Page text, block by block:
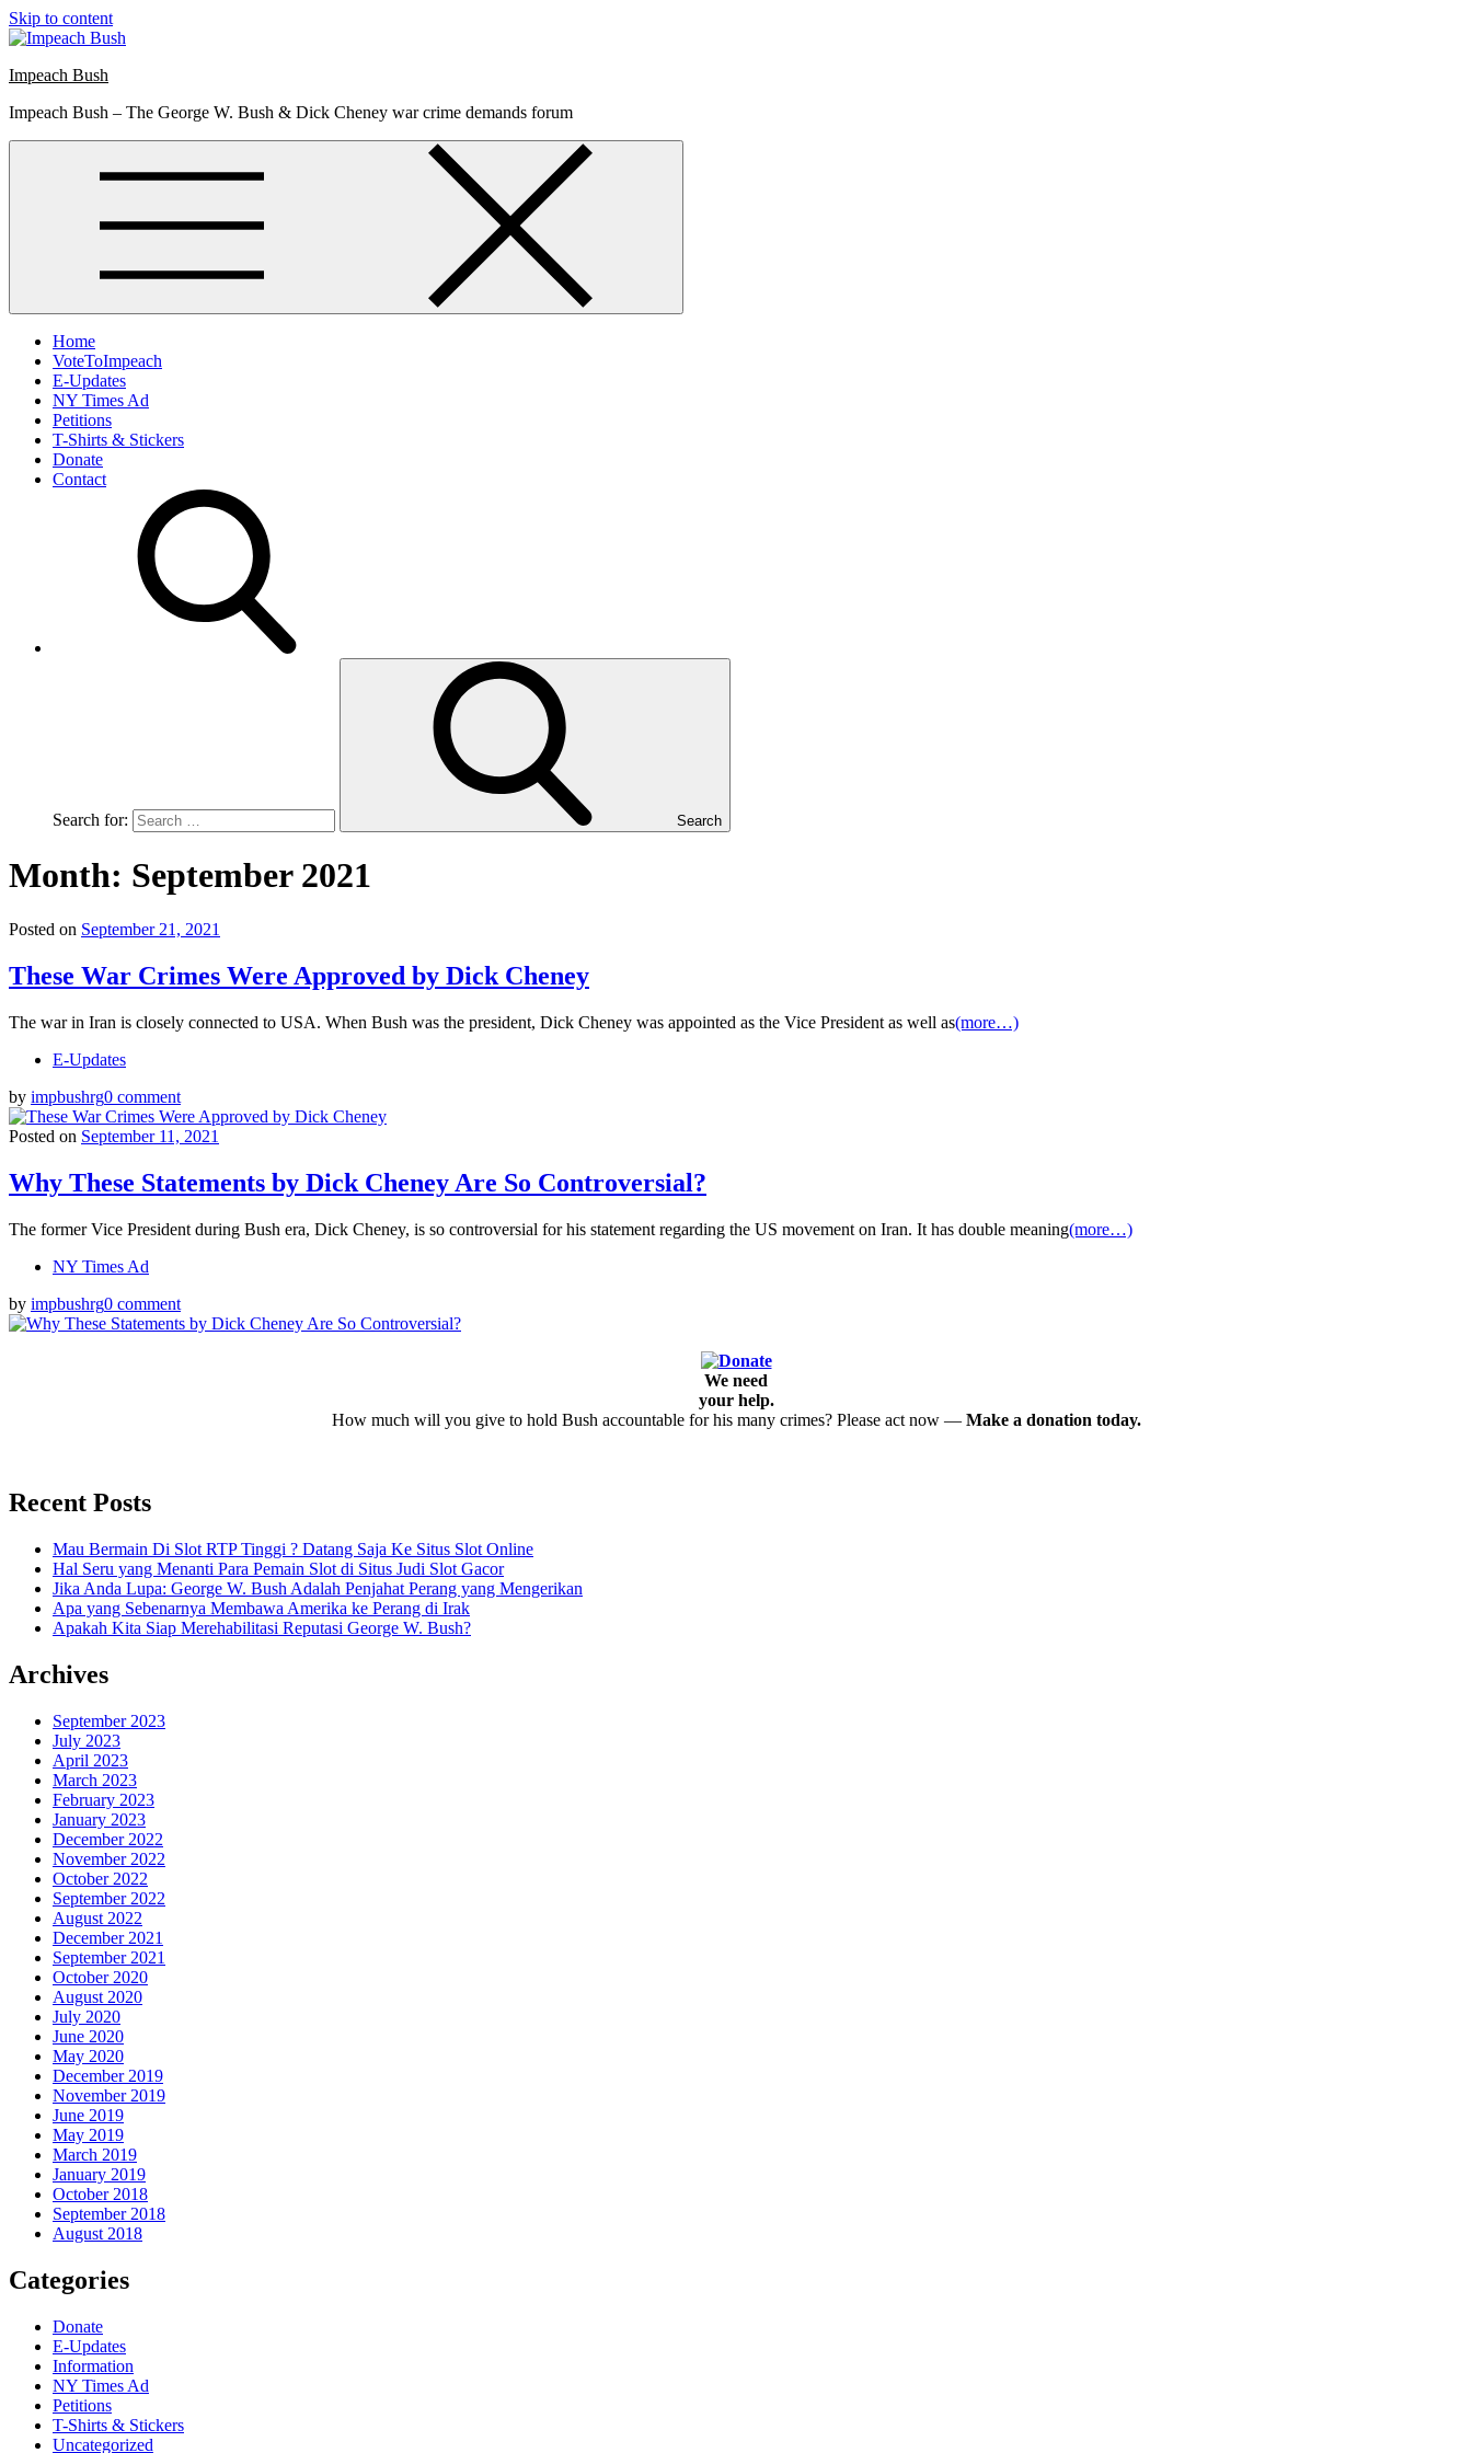
Skip to content
Impeach Bush
Impeach Bush – The George W. Bush & Dick Cheney war crime demands forum
Home
VoteToImpeach
E-Updates
NY Times Ad
Petitions
T-Shirts & Stickers
Donate
Contact
Search for: Search
Month: September 2021
Posted on September 21, 2021
These War Crimes Were Approved by Dick Cheney
The war in Iran is closely connected to USA. When Bush was the president, Dick Cheney was appointed as the Vice President as well as(more…)
E-Updates
by impbushrg0 comment
Posted on September 11, 2021
Why These Statements by Dick Cheney Are So Controversial?
The former Vice President during Bush era, Dick Cheney, is so controversial for his statement regarding the US movement on Iran. It has double meaning(more…)
NY Times Ad
by impbushrg0 comment
We need
your help.
How much will you give to hold Bush accountable for his many crimes? Please act now — Make a donation today.
Recent Posts
Mau Bermain Di Slot RTP Tinggi ? Datang Saja Ke Situs Slot Online
Hal Seru yang Menanti Para Pemain Slot di Situs Judi Slot Gacor
Jika Anda Lupa: George W. Bush Adalah Penjahat Perang yang Mengerikan
Apa yang Sebenarnya Membawa Amerika ke Perang di Irak
Apakah Kita Siap Merehabilitasi Reputasi George W. Bush?
Archives
September 2023
July 2023
April 2023
March 2023
February 2023
January 2023
December 2022
November 2022
October 2022
September 2022
August 2022
December 2021
September 2021
October 2020
August 2020
July 2020
June 2020
May 2020
December 2019
November 2019
June 2019
May 2019
March 2019
January 2019
October 2018
September 2018
August 2018
Categories
Donate
E-Updates
Information
NY Times Ad
Petitions
T-Shirts & Stickers
Uncategorized